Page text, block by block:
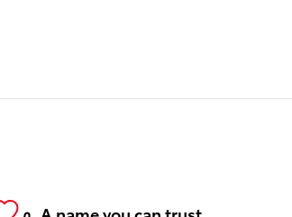
A name you can trust